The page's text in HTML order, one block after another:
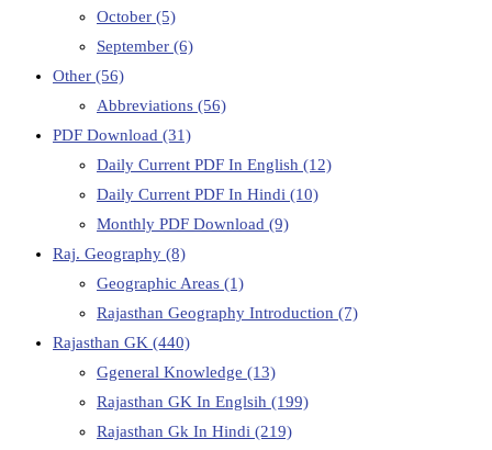
October (5)
September (6)
Other (56)
Abbreviations (56)
PDF Download (31)
Daily Current PDF In English (12)
Daily Current PDF In Hindi (10)
Monthly PDF Download (9)
Raj. Geography (8)
Geographic Areas (1)
Rajasthan Geography Introduction (7)
Rajasthan GK (440)
Ggeneral Knowledge (13)
Rajasthan GK In Englsih (199)
Rajasthan Gk In Hindi (219)